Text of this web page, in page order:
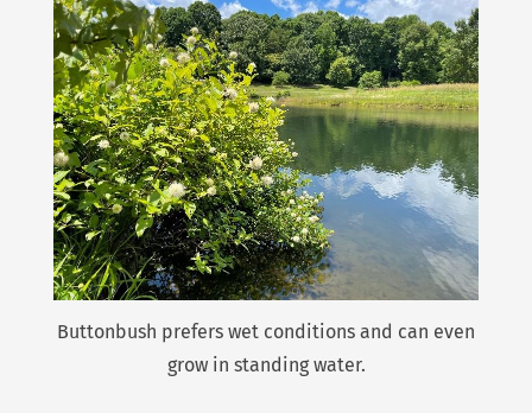
Buttonbush prefers wet conditions and can even
grow in standing water.